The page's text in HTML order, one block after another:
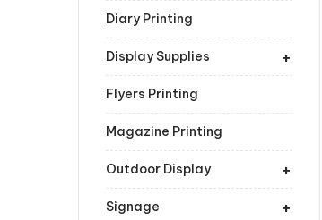
Diary Printing
+
Display Supplies
Flyers Printing
Magazine Printing
+
Outdoor Display
+
Signage